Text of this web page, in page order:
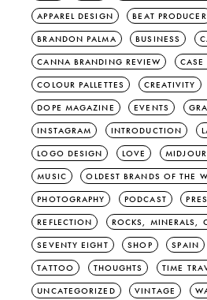
APPAREL DESIGN BEAT PRODUCER
BRANDON PALMA BUSINESS
CANNA BRANDING REVIEW CASE
COLOUR PALLETTES CREATIVITY
DOPE MAGAZINE EVENTS
INSTAGRAM INTRODUCTION
LOGO DESIGN LOVE
MUSIC OLDEST BRANDS OF THE
PHOTOGRAPHY PODCAST
REFLECTION ROCKS, MINERALS,
SEVENTY EIGHT SHOP SPAIN
TATTOO THOUGHTS TIME
UNCATEGORIZED VINTAGE